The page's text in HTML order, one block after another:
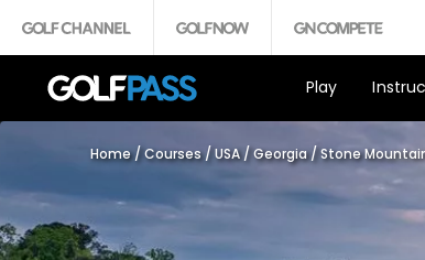
Play
Home /Courses /USA /Georgia/Stone